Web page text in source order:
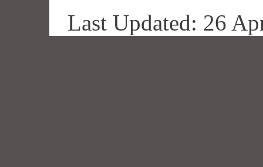
Last Updated: 26